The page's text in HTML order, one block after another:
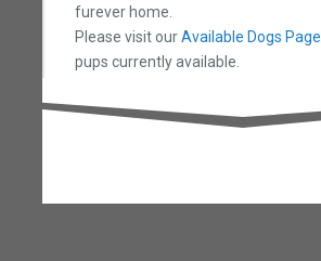
furever home.
Please visit ourAvailable Dogs Page
pups currently available.